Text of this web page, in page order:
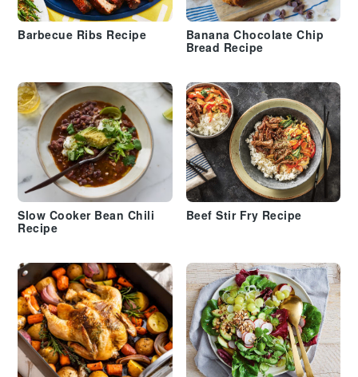
Barbecue Ribs Recipe
Banana Chocolate Chip
Bread Recipe
Slow Cooker Bean Chili
Recipe
Beef Stir Fry Recipe